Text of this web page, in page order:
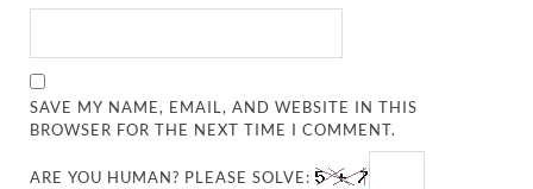
SAVE MY NAME, EMAIL, AND WEBSITE IN THIS
BROWSER FOR THE NEXT TIME I COMMENT.
ARE YOU HUMAN? PLEASE SOLVE: